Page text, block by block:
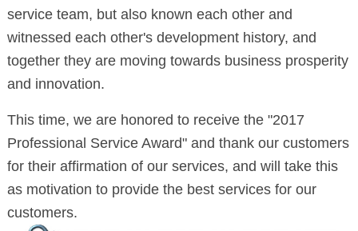
service team, but also known each other and
witnessed each other's development history, and
together they are moving towards business prosperity
and innovation.
This time, we are honored to receive the "2017
Professional Service Award" and thank our customers
for their affirmation of our services, and will take this
as motivation to provide the best services for our
customers.